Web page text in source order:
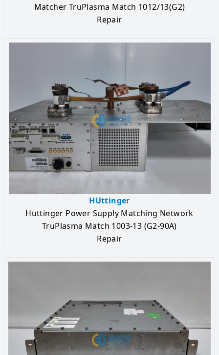
Matcher TruPlasma Match 1012/13(G2)
Repair
HUttinger
Huttinger Power Supply Matching Network
TruPlasma Match 1003-13 (G2-90A)
Repair